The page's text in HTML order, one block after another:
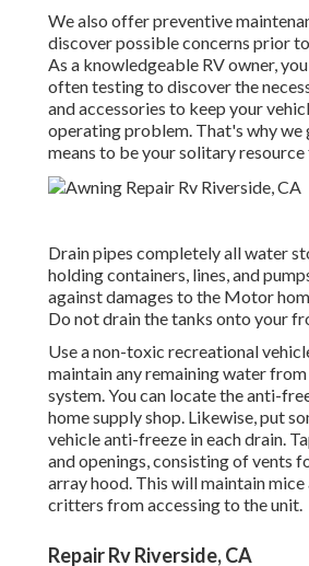
We also offer preventive
discover possible concerns prior
As a knowledgeable RV owner,
often testing to discover the
and accessories to keep your
operating problem. That's why we
means to be your solitary resource
Drain pipes completely all water
holding containers, lines, and
against damages to the Motor
Do not drain the tanks onto your
Use a non-toxic recreational
maintain any remaining water
system. You can locate the anti-
home supply shop. Likewise, put
vehicle anti-freeze in each drain.
and openings, consisting of vents
array hood. This will maintain
critters from accessing to the unit.
Repair Rv Riverside, CA